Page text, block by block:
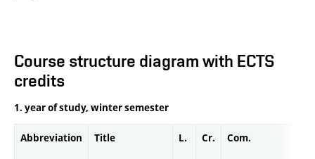
Course structure diagram with ECTS
credits
1. year of study, winter semester
Abbreviation Title L. Cr. Com.